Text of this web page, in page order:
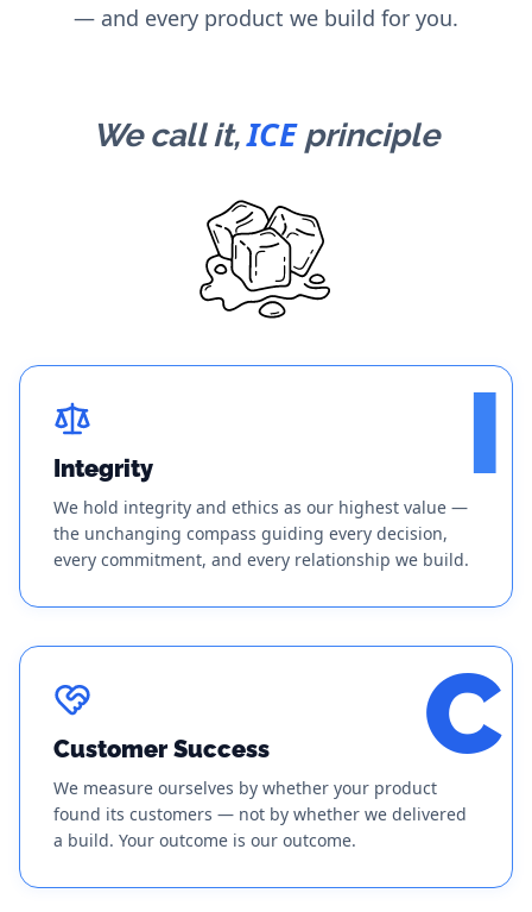
— and every product we build for you.
We call it,ICEprinciple
I
Integrity
We hold integrity and ethics as our highest value —
the unchanging compass guiding every decision,
every commitment, and every relationship we build.
C
Customer Success
We measure ourselves by whether your product
found its customers — not by whether we delivered
a build. Your outcome is our outcome.